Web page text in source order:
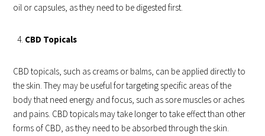
oil or capsules, as they need to be digested first.
CBD Topicals
CBD topicals, such as creams or balms, can be applied directly to
the skin. They may be useful for targeting specific areas of the
body that need energy and focus, such as sore muscles or aches
and pains. CBD topicals may take longer to take effect than other
forms of CBD, as they need to be absorbed through the skin.